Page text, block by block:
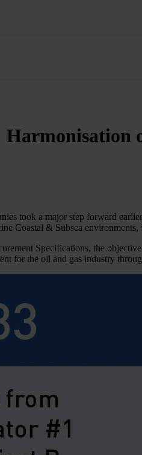
Harmonisation
took a major step forward
Coastal & Subsea
Specifications, the
for the oil and gas industry